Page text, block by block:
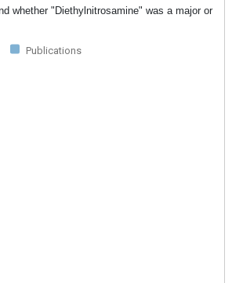
whether "Diethylnitrosamine" was a major or
Publications